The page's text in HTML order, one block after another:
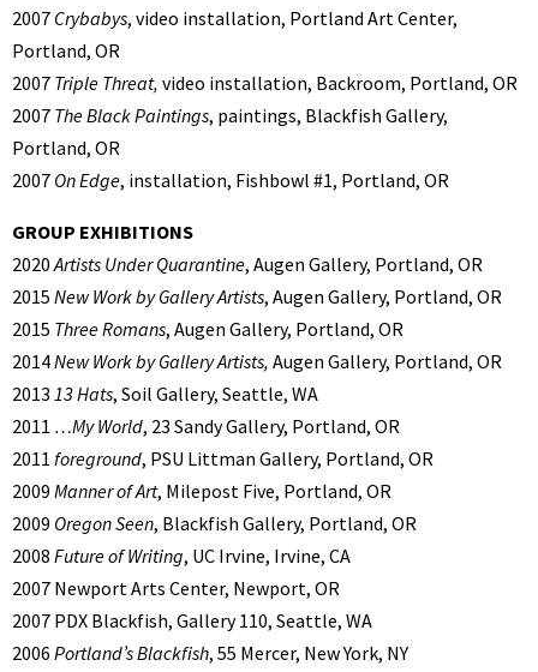
2007 Crybabys, video installation, Portland Art Center,
Portland, OR
2007 Triple Threat, video installation, Backroom, Portland, OR
2007 The Black Paintings, paintings, Blackfish Gallery,
Portland, OR
2007 On Edge, installation, Fishbowl #1, Portland, OR
GROUP EXHIBITIONS
2020Artists Under Quarantine, Augen Gallery, Portland, OR
2015 New Work by Gallery Artists, Augen Gallery, Portland, OR
2015 Three Romans, Augen Gallery, Portland, OR
2014New Work by Gallery Artists, Augen Gallery, Portland, OR
2013 13 Hats, Soil Gallery, Seattle, WA
2011 …My World, 23 Sandy Gallery, Portland, OR
2011 foreground, PSU Littman Gallery, Portland, OR
2009 Manner of Art, Milepost Five, Portland, OR
2009 Oregon Seen, Blackfish Gallery, Portland, OR
2008 Future of Writing, UC Irvine, Irvine, CA
2007 Newport Arts Center, Newport, OR
2007 PDX Blackfish, Gallery 110, Seattle, WA
2006 Portland’s Blackfish, 55 Mercer, New York, NY